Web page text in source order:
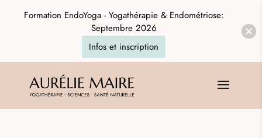
Formation EndoYoga - Yogathérapie & Endométriose:
Septembre 2026
Infos et inscription